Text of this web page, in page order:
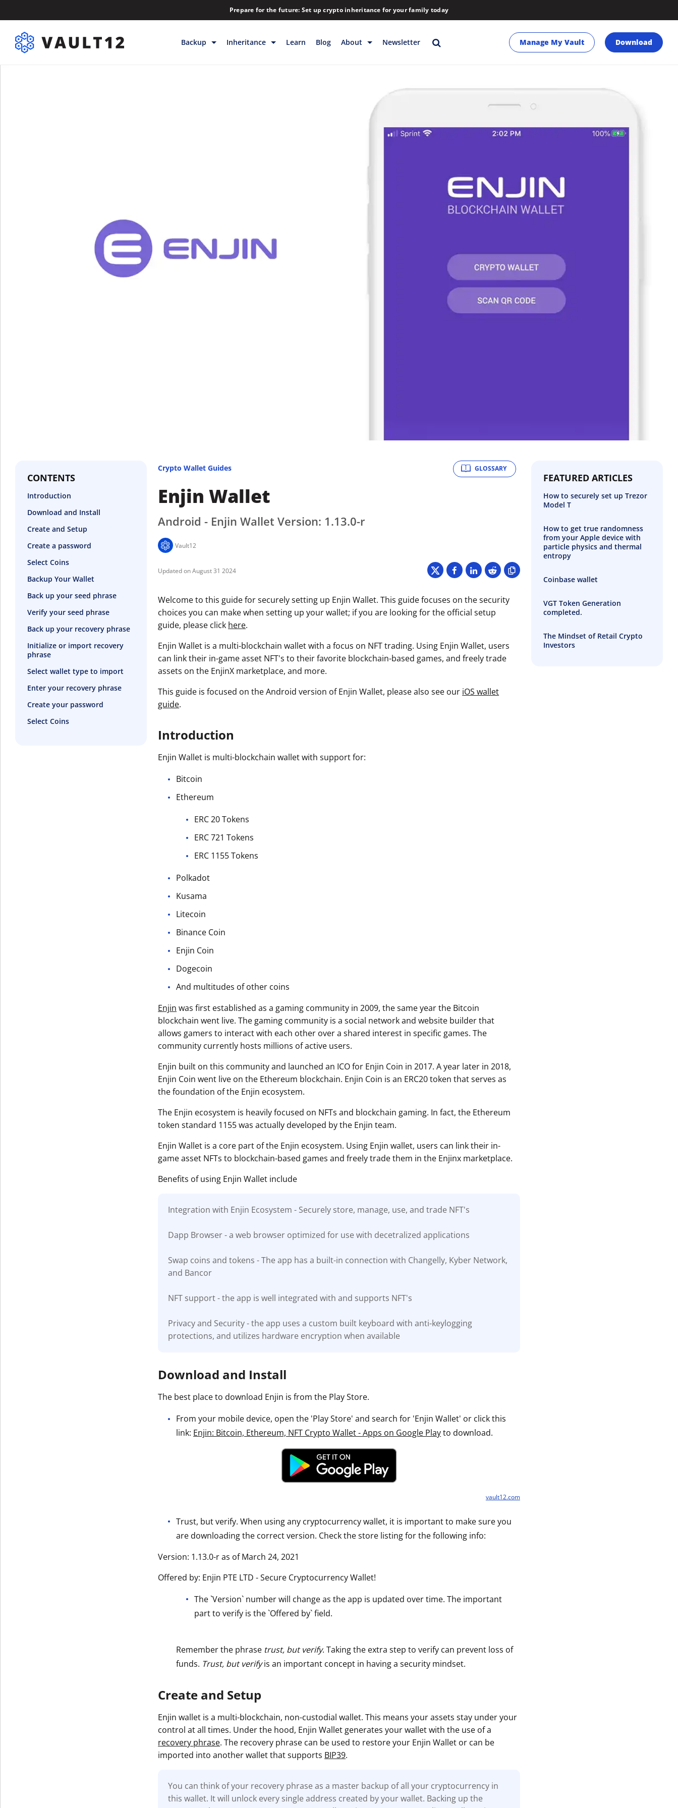
Prepare for the future: Set up crypto inheritance for your family today
Backup Inheritance Learn Blog About Newsletter Manage My Vault Download
CONTENTS
Introduction
Download and Install
Create and Setup
Create a password
Select Coins
Backup Your Wallet
Back up your seed phrase
Verify your seed phrase
Back up your recovery phrase
Initialize or import recovery
phrase
Select wallet type to import
Enter your recovery phrase
Create your password
Select Coins
GLOSSARY
Crypto Wallet Guides
Enjin Wallet
Android - Enjin Wallet Version: 1.13.0-r
Vault12
August 31 2024
Welcome to this guide for securely setting up Enjin Wallet. This guide focuses on the security
choices you can make when setting up your wallet; if you are looking for the official setup
guide, please click here.
Enjin Wallet is a multi-blockchain wallet with a focus on NFT trading. Using Enjin Wallet, users
can link their in-game asset NFT's to their favorite blockchain-based games, and freely trade
assets on the EnjinX marketplace, and more.
This guide is focused on the Android version of Enjin Wallet, please also see our iOS wallet
guide.
Introduction
Enjin Wallet is multi-blockchain wallet with support for:
Bitcoin
Ethereum
ERC 20 Tokens
ERC 721 Tokens
ERC 1155 Tokens
Polkadot
Kusama
Litecoin
Binance Coin
Enjin Coin
Dogecoin
And multitudes of other coins
Enjin was first established as a gaming community in 2009, the same year the Bitcoin
blockchain went live. The gaming community is a social network and website builder that
allows gamers to interact with each other over a shared interest in specific games. The
community currently hosts millions of active users.
Enjin built on this community and launched an ICO for Enjin Coin in 2017. A year later in 2018,
Enjin Coin went live on the Ethereum blockchain. Enjin Coin is an ERC20 token that serves as
the foundation of the Enjin ecosystem.
The Enjin ecosystem is heavily focused on NFTs and blockchain gaming. In fact, the Ethereum
token standard 1155 was actually developed by the Enjin team.
Enjin Wallet is a core part of the Enjin ecosystem. Using Enjin wallet, users can link their in-
game asset NFTs to blockchain-based games and freely trade them in the Enjinx marketplace.
Benefits of using Enjin Wallet include
Integration with Enjin Ecosystem - Securely store, manage, use, and trade NFT's
Dapp Browser - a web browser optimized for use with decetralized applications
Swap coins and tokens - The app has a built-in connection with Changelly, Kyber Network,
and Bancor
NFT support - the app is well integrated with and supports NFT's
Privacy and Security - the app uses a custom built keyboard with anti-keylogging
protections, and utilizes hardware encryption when available
Download and Install
The best place to download Enjin is from the Play Store.
From your mobile device, open the 'Play Store' and search for 'Enjin Wallet' or click this
link: Enjin: Bitcoin, Ethereum, NFT Crypto Wallet - Apps on Google Playto download.
vault12.com
Trust, but verify. When using any cryptocurrency wallet, it is important to make sure you
are downloading the correct version. Check the store listing for the following info:
Version: 1.13.0-r as of March 24, 2021
Offered by: Enjin PTE LTD - Secure Cryptocurrency Wallet!
The `Version` number will change as the app is updated over time. The important
part to verify is the `Offered by` field.
Remember the phrase trust, but verify. Taking the extra step to verify can prevent loss of
funds. Trust, but verifyis an important concept in having a security mindset.
Create and Setup
Enjin wallet is a multi-blockchain, non-custodial wallet. This means your assets stay under your
control at all times. Under the hood, Enjin Wallet generates your wallet with the use of a
recovery phrase. The recovery phrase can be used to restore your Enjin Wallet or can be
imported into another wallet that supports BIP39.
You can think of your recovery phrase as a master backup of all your cryptocurrency in
this wallet. It will unlock every single address created by your wallet. Backing up the
FEATURED ARTICLES
How to securely set up Trezor
Model T
How to get true randomness
from your Apple device with
particle physics and thermal
entropy
Coinbase wallet
VGT Token Generation
completed.
The Mindset of Retail Crypto
Investors
Get The Vault12 App Onto Your Phone